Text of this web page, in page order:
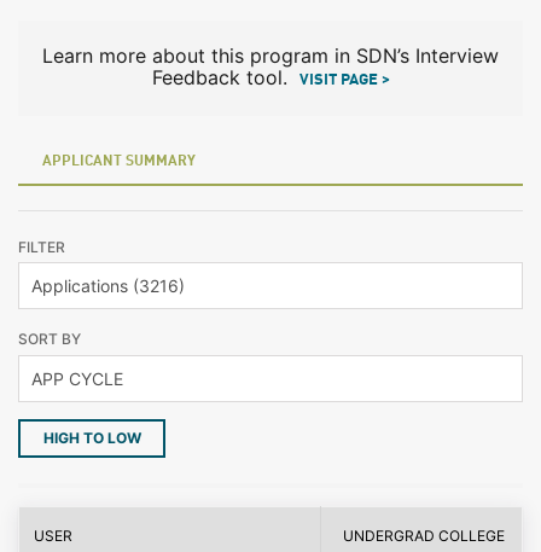
Learn more about this program in SDN’s Interview
Feedback tool.
VISIT PAGE >
APPLICANT SUMMARY
FILTER
SORT BY
HIGH TO LOW
USER UNDERGRAD COLLEGE